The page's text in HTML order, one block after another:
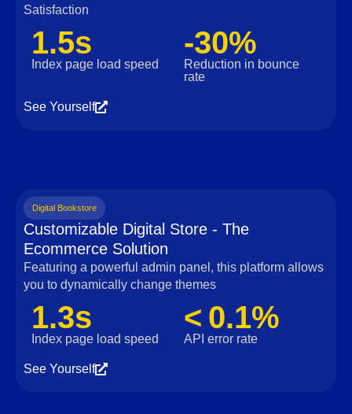
Satisfaction
1.5s
Index page load speed
-30%
Reduction in bounce
rate
See Yourself
Digital Bookstore
Customizable Digital Store - The
Ecommerce Solution
Featuring a powerful admin panel, this platform allows
you to dynamically change themes
1.3s
Index page load speed
< 0.1%
API error rate
See Yourself